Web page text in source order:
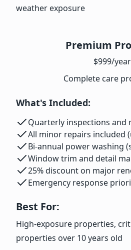
weather exposure
Premium
$999/year
Complete care
What's Included:
Quarterly inspections and
All minor repairs included
Bi-annual power washing
Window trim and detail
25% discount on major
Emergency response
Best For:
High-exposure properties,
properties over 10 years old